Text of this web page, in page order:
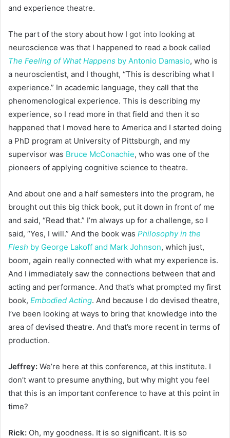
and experience theatre.
The part of the story about how I got into looking at
neuroscience was that I happened to read a book called
The Feeling of What Happens by Antonio Damasio, who is
a neuroscientist, and I thought, “This is describing what I
experience.” In academic language, they call that the
phenomenological experience. This is describing my
experience, so I read more in that field and then it so
happened that I moved here to America and I started doing
a PhD program at University of Pittsburgh, and my
supervisor was Bruce McConachie, who was one of the
pioneers of applying cognitive science to theatre.
And about one and a half semesters into the program, he
brought out this big thick book, put it down in front of me
and said, “Read that.” I’m always up for a challenge, so I
said, “Yes, I will.” And the book was Philosophy in the
Flesh by George Lakoff and Mark Johnson, which just,
boom, again really connected with what my experience is.
And I immediately saw the connections between that and
acting and performance. And that’s what prompted my first
book, Embodied Acting. And because I do devised theatre,
I’ve been looking at ways to bring that knowledge into the
area of devised theatre. And that’s more recent in terms of
production.
Jeffrey: We’re here at this conference, at this institute. I
don’t want to presume anything, but why might you feel
that this is an important conference to have at this point in
time?
Rick: Oh, my goodness. It is so significant. It is so